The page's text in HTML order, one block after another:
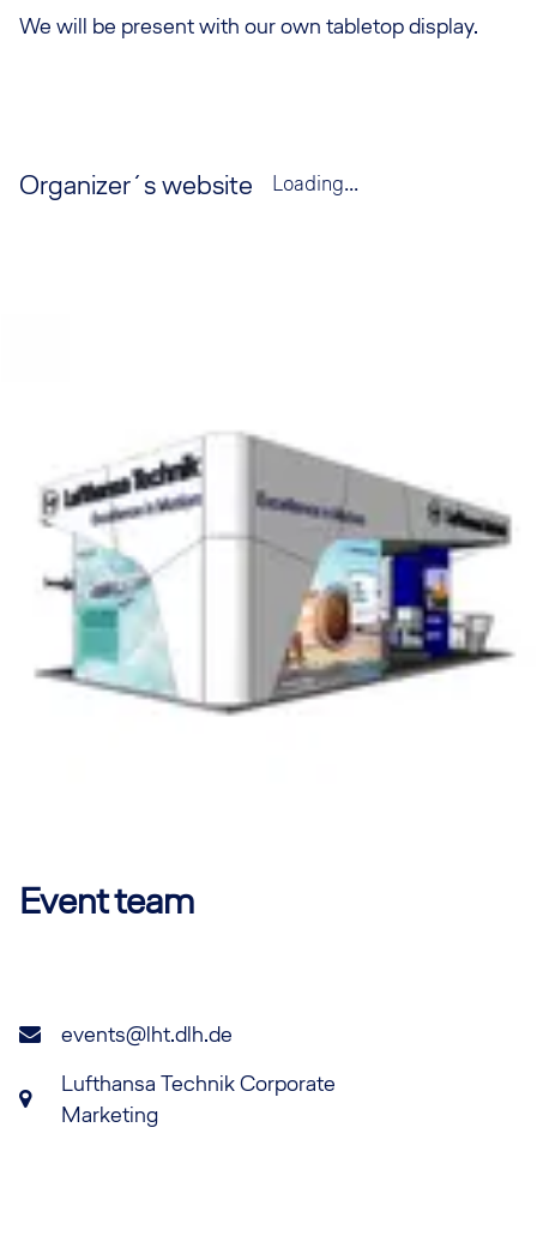
We will be present with our own tabletop display.
Organizer´s website Loading...
Event team
events@lht.dlh.de
Lufthansa Technik Corporate
Marketing